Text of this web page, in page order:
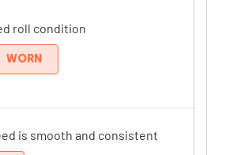
roll condition
WORN
is smooth and consistent